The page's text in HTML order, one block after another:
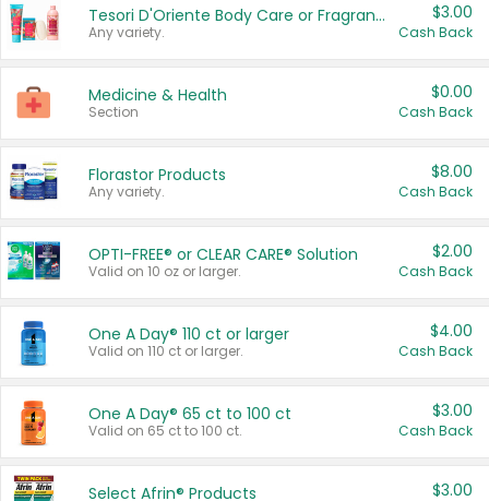
Tesori D'Oriente Body Care or Fragrance
Any variety.
$3.00
Cash Back
Medicine & Health
Section
$0.00
Cash Back
Florastor Products
Any variety.
$8.00
Cash Back
OPTI-FREE® or CLEAR CARE® Solution
Valid on 10 oz or larger.
$2.00
Cash Back
One A Day® 110 ct or larger
Valid on 110 ct or larger.
$4.00
Cash Back
One A Day® 65 ct to 100 ct
Valid on 65 ct to 100 ct.
$3.00
Cash Back
Select Afrin® Products $3.00